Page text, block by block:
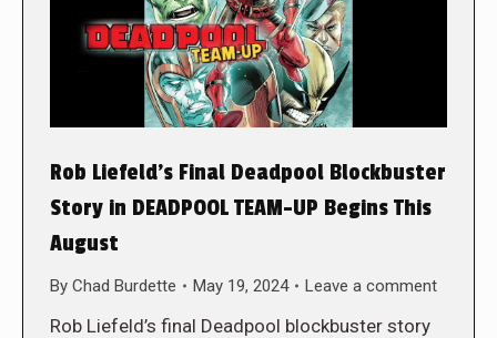
Rob Liefeld’s Final Deadpool Blockbuster
Story in DEADPOOL TEAM-UP Begins This
August
By Chad Burdette May 19, 2024 Leave a comment
Rob Liefeld’s final Deadpool blockbuster story